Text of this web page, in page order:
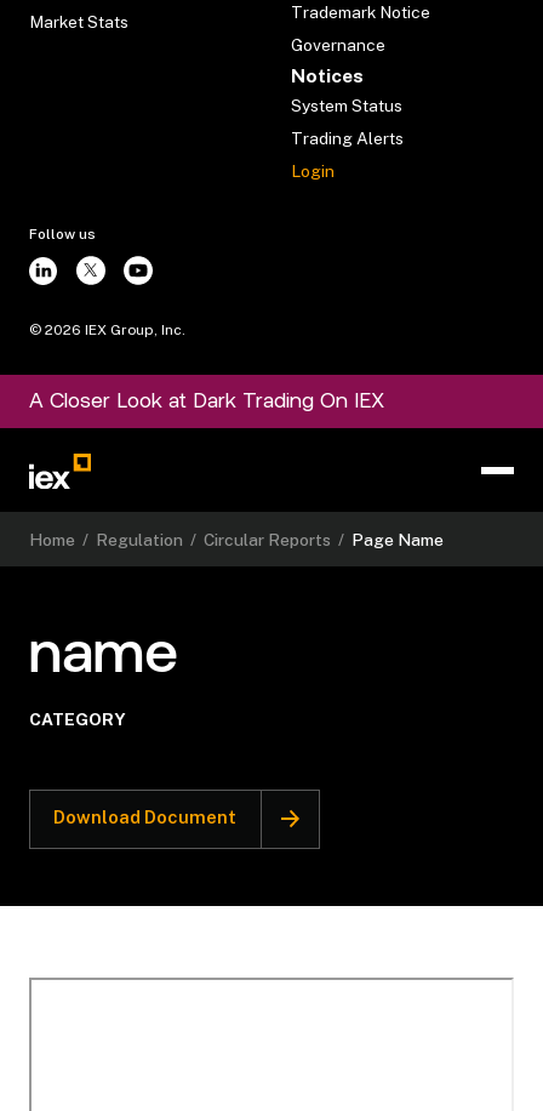
Market Stats
Trademark Notice
Governance
Notices
System Status
Trading Alerts
Login
Follow us
© 2026 IEX Group, Inc.
A Closer Look at Dark Trading On IEX
Home / Regulation / Circular Reports / Page Name
name
CATEGORY
Download Document